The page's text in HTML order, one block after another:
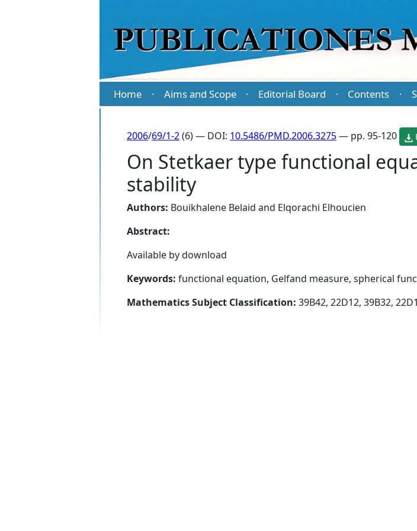
Home · Aims and Scope · Editorial Board · Contents ·
2006/69/1-2(6) — DOI: 10.5486/PMD.2006.3275— pp. 95-120
On Stetkaer type functional
stability
Authors: Bouikhalene Belaid and Elqorachi Elhoucien
Abstract:
Available by download
Keywords: functional equation, Gelfand measure, spherical
Mathematics Subject Classification: 39B42, 22D12, 39B32,